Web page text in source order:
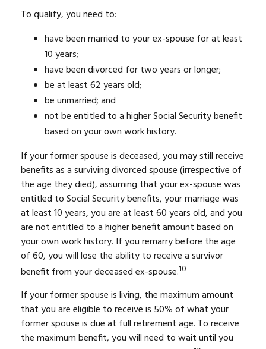
To qualify, you need to:
have been married to your ex-spouse for at least
10 years;
have been divorced for two years or longer;
be at least 62 years old;
be unmarried; and
not be entitled to a higher Social Security benefit
based on your own work history.
If your former spouse is deceased, you may still receive
benefits as a surviving divorced spouse (irrespective of
the age they died), assuming that your ex-spouse was
entitled to Social Security benefits, your marriage was
at least 10 years, you are at least 60 years old, and you
are not entitled to a higher benefit amount based on
your own work history. If you remarry before the age
of 60, you will lose the ability to receive a survivor
benefit from your deceased ex-spouse.10
If your former spouse is living, the maximum amount
that you are eligible to receive is 50% of what your
former spouse is due at full retirement age. To receive
the maximum benefit, you will need to wait until you